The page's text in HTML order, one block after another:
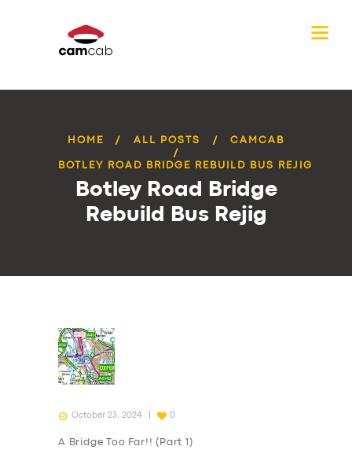
HOME ALL POSTS CAMCAB
BOTLEY ROAD BRIDGE REBUILD BUS REJIG
Botley Road Bridge
Rebuild Bus Rejig
October 23, 2024 0
A Bridge Too Far!! (Part 1)